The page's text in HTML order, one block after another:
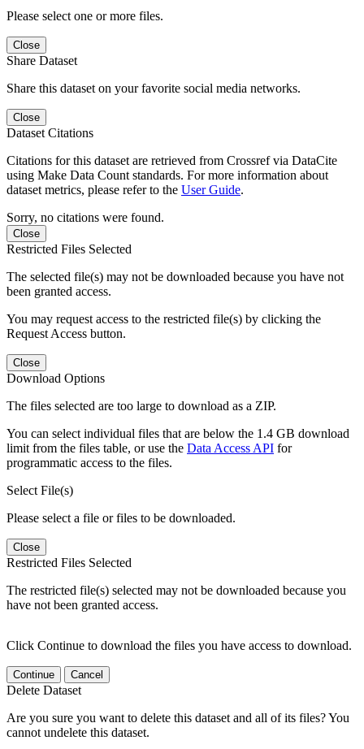
Please select one or more files.
Close
Share Dataset
Share this dataset on your favorite social media networks.
Close
Dataset Citations
Citations for this dataset are retrieved from Crossref via DataCite
using Make Data Count standards. For more information about
dataset metrics, please refer to the User Guide.
Sorry, no citations were found.
Close
Restricted Files Selected
The selected file(s) may not be downloaded because you have not
been granted access.
You may request access to the restricted file(s) by clicking the
Request Access button.
Close
Download Options
The files selected are too large to download as a ZIP.
You can select individual files that are below the 1.4 GB download
limit from the files table, or use the Data Access API for
programmatic access to the files.
Select File(s)
Please select a file or files to be downloaded.
Close
Restricted Files Selected
The restricted file(s) selected may not be downloaded because you
have not been granted access.
Click Continue to download the files you have access to download.
Continue Cancel
Delete Dataset
Are you sure you want to delete this dataset and all of its files? You
cannot undelete this dataset.